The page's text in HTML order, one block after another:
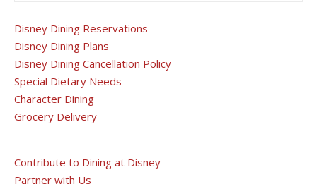
Disney Dining Reservations
Disney Dining Plans
Disney Dining Cancellation Policy
Special Dietary Needs
Character Dining
Grocery Delivery
Contribute to Dining at Disney
Partner with Us